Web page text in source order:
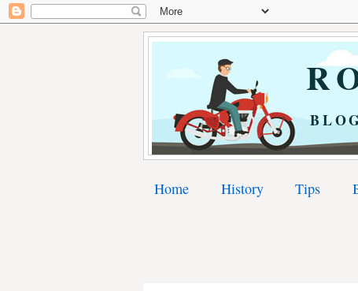
Home History Tips